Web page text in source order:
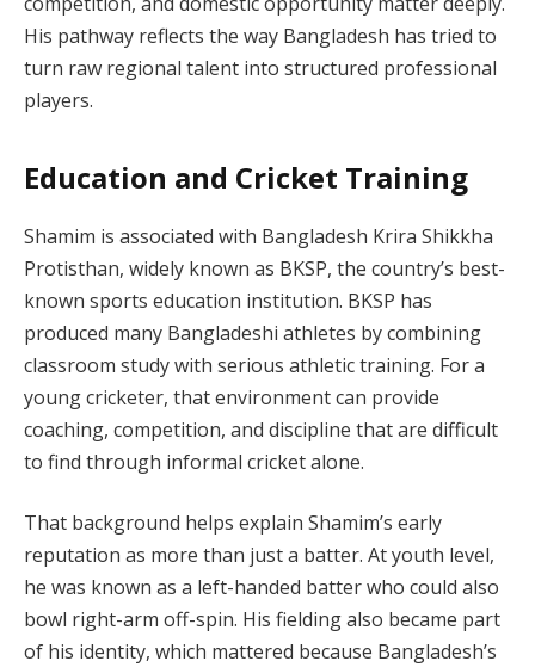
His pathway reflects the way Bangladesh has tried to
turn raw regional talent into structured professional
players.
Education and Cricket Training
Shamim is associated with Bangladesh Krira Shikkha
Protisthan, widely known as BKSP, the country’s best-
known sports education institution. BKSP has
produced many Bangladeshi athletes by combining
classroom study with serious athletic training. For a
young cricketer, that environment can provide
coaching, competition, and discipline that are difficult
to find through informal cricket alone.
That background helps explain Shamim’s early
reputation as more than just a batter. At youth level,
he was known as a left-handed batter who could also
bowl right-arm off-spin. His fielding also became part
of his identity, which mattered because Bangladesh’s